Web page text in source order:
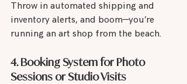
Throw in automated shipping and
inventory alerts, and boom—you’re
running an art shop from the beach.
4. Booking System for Photo
Sessions or Studio Visits